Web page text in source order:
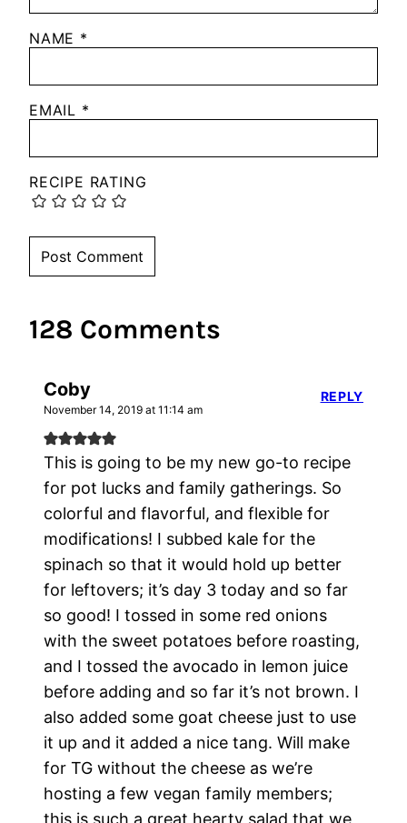
NAME *
EMAIL *
RECIPE RATING
128 Comments
Coby
November 14, 2019 at 11:14 am
This is going to be my new go-to recipe
for pot lucks and family gatherings. So
colorful and flavorful, and flexible for
modifications! I subbed kale for the
spinach so that it would hold up better
for leftovers; it’s day 3 today and so far
so good! I tossed in some red onions
with the sweet potatoes before roasting,
and I tossed the avocado in lemon juice
before adding and so far it’s not brown. I
also added some goat cheese just to use
it up and it added a nice tang. Will make
for TG without the cheese as we’re
hosting a few vegan family members;
this is such a great hearty salad that we
REPLY